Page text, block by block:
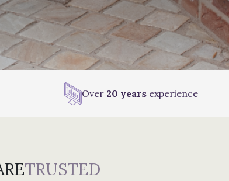
Over 20 years experience
TRUSTED